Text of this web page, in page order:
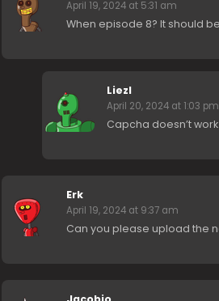
April 19, 2024 at 5:31 am
When episode 8? It should
Liezl
April 20, 2024 at 1:03 pm
Capcha doesn’t work
Erk
April 19, 2024 at 9:37 am
Can you please upload the